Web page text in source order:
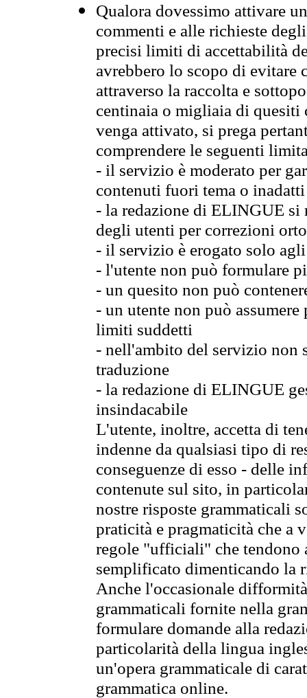
Qualora dovessimo attivare
commenti e alle richieste
precisi limiti di accettabilità
avrebbero lo scopo di evitare
attraverso la raccolta e
centinaia o migliaia di quesiti
venga attivato, si prega
comprendere le seguenti
- il servizio è moderato per
contenuti fuori tema o
- la redazione di ELINGUE
degli utenti per correzioni
- il servizio è erogato solo
- l'utente non può formulare
- un quesito non può
- un utente non può
limiti suddetti
- nell'ambito del servizio non
traduzione
- la redazione di ELINGUE
insindacabile
L'utente, inoltre, accetta di
indenne da qualsiasi tipo di
conseguenze di esso - delle
contenute sul sito, in
nostre risposte grammaticali
praticità e pragmaticità che
regole "ufficiali" che tendono
semplificato dimenticando la
Anche l'occasionale
grammaticali fornite nella
formulare domande alla
particolarità della lingua
un'opera grammaticale di
grammatica online.